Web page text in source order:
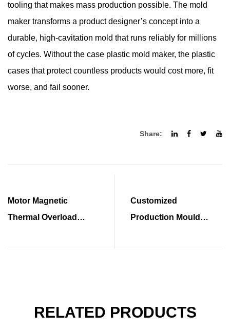
tooling that makes mass production possible. The mold
maker transforms a product designer’s concept into a
durable, high-cavitation mold that runs reliably for millions
of cycles. Without the case plastic mold maker, the plastic
cases that protect countless products would cost more, fit
worse, and fail sooner.
Share:
Motor Magnetic
Thermal Overload
Customized
Production Mould
RELATED PRODUCTS